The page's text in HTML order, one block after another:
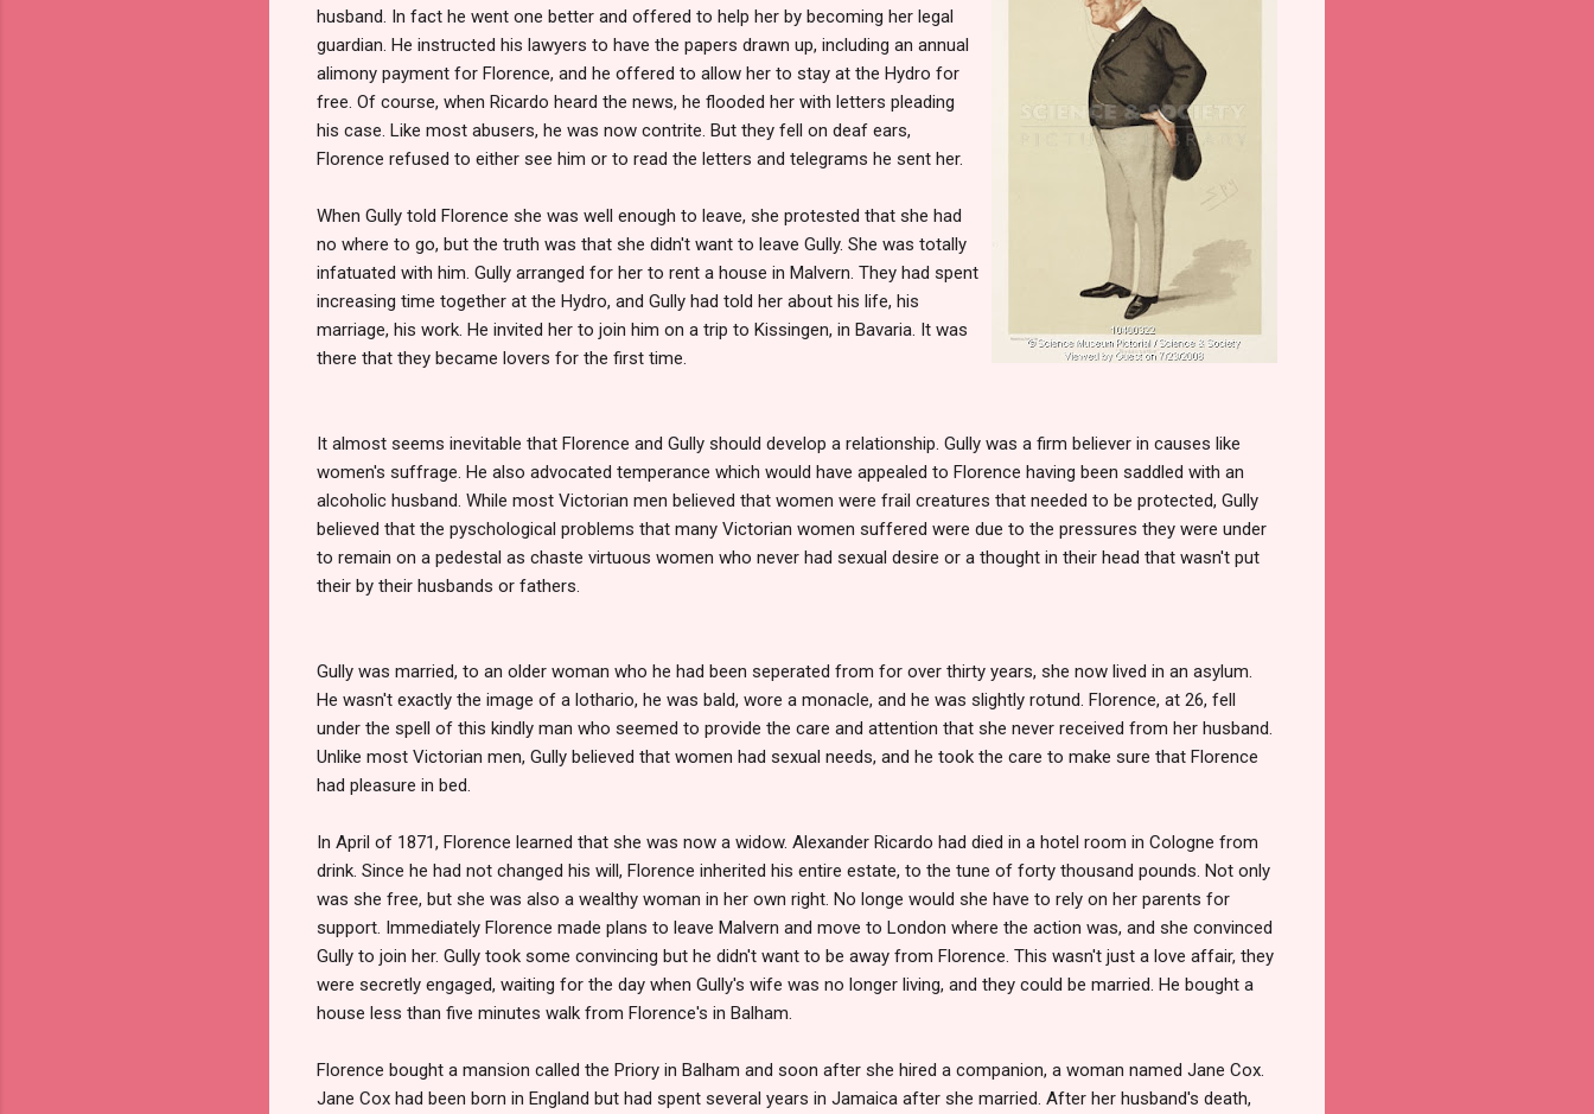
husband. In fact he went one better and offered to help her by becoming her legal
guardian. He instructed his lawyers to have the papers drawn up, including an annual
alimony payment for Florence, and he offered to allow her to stay at the Hydro for
free. Of course, when Ricardo heard the news, he flooded her with letters pleading
his case. Like most abusers, he was now contrite. But they fell on deaf ears,
Florence refused to either see him or to read the letters and telegrams he sent her.
When Gully told Florence she was well enough to leave, she protested that she had
no where to go, but the truth was that she didn't want to leave Gully. She was totally
infatuated with him. Gully arranged for her to rent a house in Malvern. They had spent
increasing time together at the Hydro, and Gully had told her about his life, his
marriage, his work. He invited her to join him on a trip to Kissingen, in Bavaria. It was
there that they became lovers for the first time.
It almost seems inevitable that Florence and Gully should develop a relationship. Gully was a firm believer in causes like
women's suffrage. He also advocated temperance which would have appealed to Florence having been saddled with an
alcoholic husband. While most Victorian men believed that women were frail creatures that needed to be protected, Gully
believed that the pyschological problems that many Victorian women suffered were due to the pressures they were under
to remain on a pedestal as chaste virtuous women who never had sexual desire or a thought in their head that wasn't put
their by their husbands or fathers.
Gully was married, to an older woman who he had been seperated from for over thirty years, she now lived in an asylum.
He wasn't exactly the image of a lothario, he was bald, wore a monacle, and he was slightly rotund. Florence, at 26, fell
under the spell of this kindly man who seemed to provide the care and attention that she never received from her husband.
Unlike most Victorian men, Gully believed that women had sexual needs, and he took the care to make sure that Florence
had pleasure in bed.
In April of 1871, Florence learned that she was now a widow. Alexander Ricardo had died in a hotel room in Cologne from
drink. Since he had not changed his will, Florence inherited his entire estate, to the tune of forty thousand pounds. Not only
was she free, but she was also a wealthy woman in her own right. No longe would she have to rely on her parents for
support. Immediately Florence made plans to leave Malvern and move to London where the action was, and she convinced
Gully to join her. Gully took some convincing but he didn't want to be away from Florence. This wasn't just a love affair, they
were secretly engaged, waiting for the day when Gully's wife was no longer living, and they could be married. He bought a
house less than five minutes walk from Florence's in Balham.
Florence bought a mansion called the Priory in Balham and soon after she hired a companion, a woman named Jane Cox.
Jane Cox had been born in England but had spent several years in Jamaica after she married. After her husband's death,